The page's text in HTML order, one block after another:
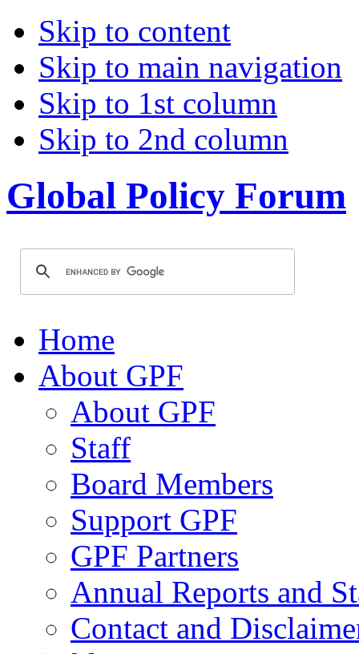
Skip to content
Skip to main navigation
Skip to 1st column
Skip to 2nd column
Global Policy Forum
Home
About GPF
About GPF
Staff
Board Members
Support GPF
GPF Partners
Annual Reports and
Contact and